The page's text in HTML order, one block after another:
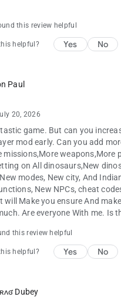
8888
Bike - 5555
- 4444
900
- 54321
- 3333
v2 - 700
- 0015
- 0000
H2r - 3000
7000
- 9090
this review helpful
helpful? Yes No
Paul
20, 2026
game. But can you
mod early. Can you add
missions,More weapons,More
on All dinosaurs,New
modes, New city, And
New NPCs, cheat
will Make you ensure And
Are everyone With me. Is
this review helpful
helpful? Yes No
Dubey